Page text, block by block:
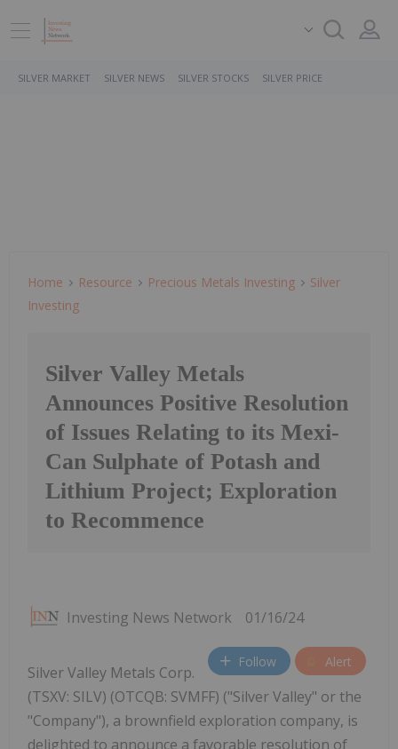
SILVER MARKET SILVER NEWS SILVER STOCKS SILVER PRICE
Home Resource Precious Metals Investing
Silver
Investing
Silver Valley Metals
Announces Positive Resolution
of Issues Relating to its Mexi-
Can Sulphate of Potash and
Lithium Project; Exploration
to Recommence
Investing News Network 01/16/24
Follow Alert
Silver Valley Metals Corp.
(TSXV: SILV) (OTCQB: SVMFF) ("Silver Valley" or the
"Company"), a brownfield exploration company, is
delighted to announce a favorable resolution of